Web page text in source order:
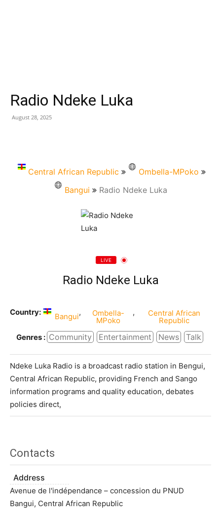
Radio Ndeke Luka
August 28, 2025
Central African Republic
Ombella-MPoko
Bangui
Radio Ndeke Luka
LIVE
Radio Ndeke Luka
Country: Bangui, Ombella-
MPoko
, Central African
Republic
Genres : Community Entertainment News Talk
Ndeke Luka Radio is a broadcast radio station in Bengui,
Central African Republic, providing French and Sango
information programs and quality education, debates
policies direct,
Contacts
Address
Avenue de l'indépendance – concession du PNUD
Bangui, Central African Republic